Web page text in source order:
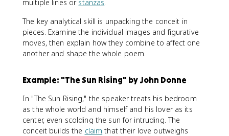
multiple lines or stanzas.
The key analytical skill is unpacking the conceit in
pieces. Examine the individual images and figurative
moves, then explain how they combine to affect one
another and shape the whole poem.
Example: "The Sun Rising" by John Donne
In "The Sun Rising," the speaker treats his bedroom
as the whole world and himself and his lover as its
center, even scolding the sun for intruding. The
conceit builds the claim that their love outweighs